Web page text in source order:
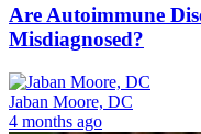
Are Autoimmune
Misdiagnosed?
Jaban Moore, DC
4 months ago